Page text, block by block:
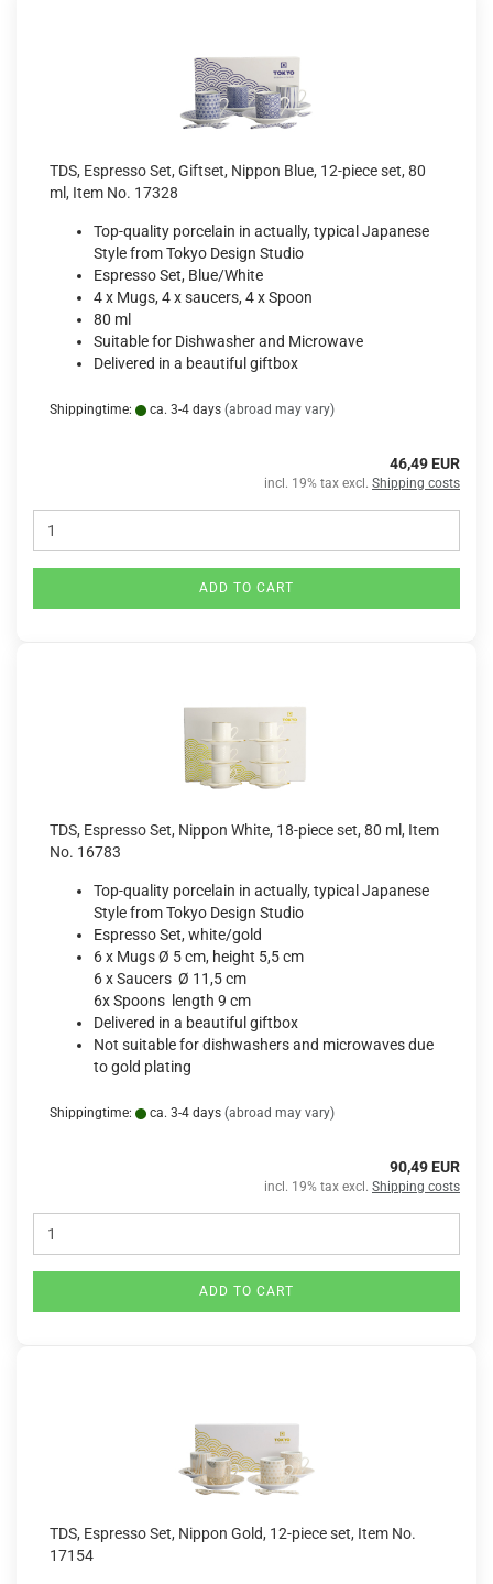
TDS, Espresso Set, Giftset, Nippon Blue, 12-piece set, 80
ml, Item No. 17328
Top-quality porcelain in actually, typical Japanese
Style from Tokyo Design Studio
Espresso Set, Blue/White
4 x Mugs, 4 x saucers, 4 x Spoon
80 ml
Suitable for Dishwasher and Microwave
Delivered in a beautiful giftbox
Shippingtime: ca. 3-4 days (abroad may vary)
46,49 EUR
incl. 19% tax excl. Shipping costs
ADD TO CART
TDS, Espresso Set, Nippon White, 18-piece set, 80 ml, Item
No. 16783
Top-quality porcelain in actually, typical Japanese
Style from Tokyo Design Studio
Espresso Set, white/gold
6 x Mugs Ø 5 cm, height 5,5 cm
6 x Saucers Ø 11,5 cm
6x Spoons length 9 cm
Delivered in a beautiful giftbox
Not suitable for dishwashers and microwaves due
to gold plating
Shippingtime: ca. 3-4 days (abroad may vary)
90,49 EUR
incl. 19% tax excl. Shipping costs
ADD TO CART
TDS, Espresso Set, Nippon Gold, 12-piece set, Item No.
17154